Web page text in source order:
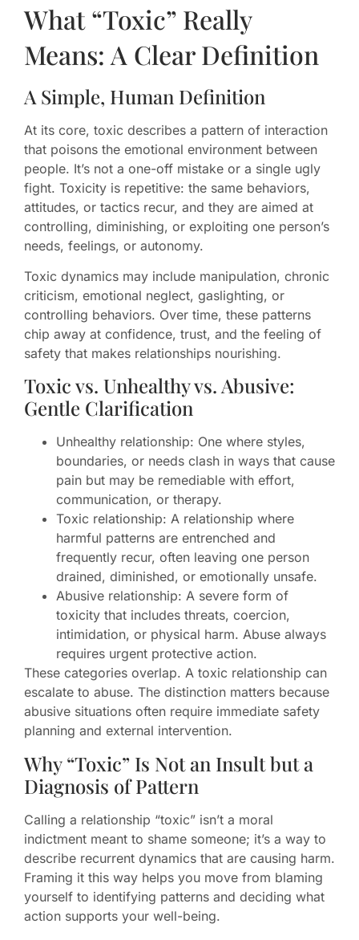
What “Toxic” Really
Means: A Clear Definition
A Simple, Human Definition
At its core, toxic describes a pattern of interaction
that poisons the emotional environment between
people. It’s not a one-off mistake or a single ugly
fight. Toxicity is repetitive: the same behaviors,
attitudes, or tactics recur, and they are aimed at
controlling, diminishing, or exploiting one person’s
needs, feelings, or autonomy.
Toxic dynamics may include manipulation, chronic
criticism, emotional neglect, gaslighting, or
controlling behaviors. Over time, these patterns
chip away at confidence, trust, and the feeling of
safety that makes relationships nourishing.
Toxic vs. Unhealthy vs. Abusive:
Gentle Clarification
Unhealthy relationship: One where styles,
boundaries, or needs clash in ways that cause
pain but may be remediable with effort,
communication, or therapy.
Toxic relationship: A relationship where
harmful patterns are entrenched and
frequently recur, often leaving one person
drained, diminished, or emotionally unsafe.
Abusive relationship: A severe form of
toxicity that includes threats, coercion,
intimidation, or physical harm. Abuse always
requires urgent protective action.
These categories overlap. A toxic relationship can
escalate to abuse. The distinction matters because
abusive situations often require immediate safety
planning and external intervention.
Why “Toxic” Is Not an Insult but a
Diagnosis of Pattern
Calling a relationship “toxic” isn’t a moral
indictment meant to shame someone; it’s a way to
describe recurrent dynamics that are causing harm.
Framing it this way helps you move from blaming
yourself to identifying patterns and deciding what
action supports your well-being.